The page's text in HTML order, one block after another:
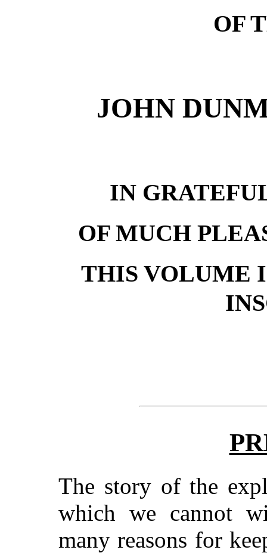
OF
JOHN
IN
OF MUCH
THIS VOLUME
The story of the
which we cannot
many reasons for